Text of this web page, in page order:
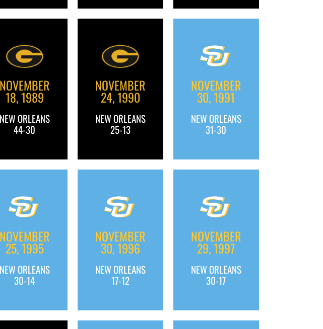
NOVEMBER
18, 1989
NEW ORLEANS
44-30
NOVEMBER
24, 1990
NEW ORLEANS
25-13
NOVEMBER
30, 1991
NEW ORLEANS
31-30
NOVEMBER
25, 1995
NEW ORLEANS
30-14
NOVEMBER
30, 1996
NEW ORLEANS
17-12
NOVEMBER
29, 1997
NEW ORLEANS
30-17